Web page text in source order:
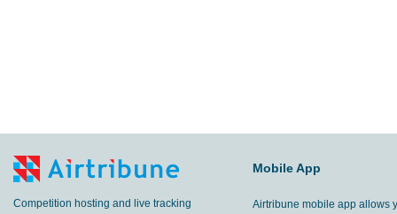
Competition hosting and live tracking
Mobile App
Airtribune mobile app allows